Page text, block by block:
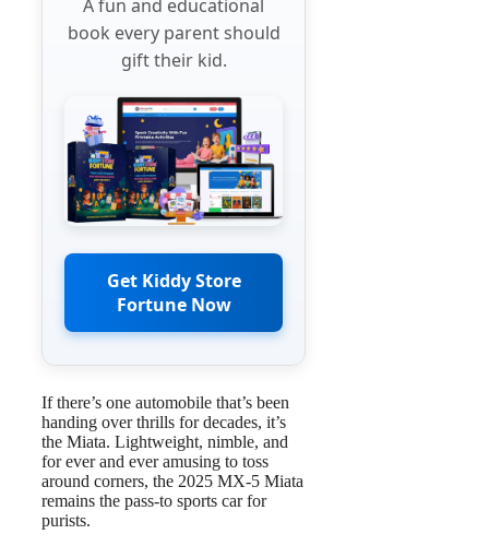
A fun and educational
book every parent should
gift their kid.
Get Kiddy Store
Fortune Now
If there’s one automobile that’s been
handing over thrills for decades, it’s
the Miata. Lightweight, nimble, and
for ever and ever amusing to toss
around corners, the 2025 MX-5 Miata
remains the pass-to sports car for
purists.